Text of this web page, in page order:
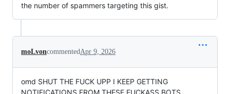
the number of spammers targeting this gist.
moLvoncommentedApr 9, 2026
omd SHUT THE FUCK UPP I KEEP GETTING